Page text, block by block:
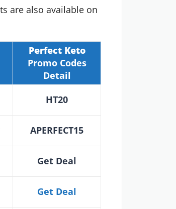
are also available on
Perfect Keto
Promo Codes
Detail
HT20
APERFECT15
Get Deal
Get Deal